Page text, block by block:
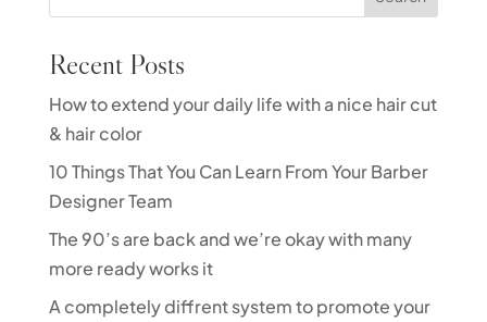
Recent Posts
How to extend your daily life with a nice hair cut
& hair color
10 Things That You Can Learn From Your Barber
Designer Team
The 90’s are back and we’re okay with many
more ready works it
A completely diffrent system to promote your